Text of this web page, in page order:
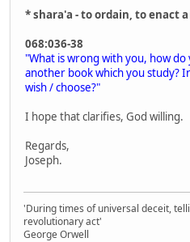
* shara'a - to ordain, to enact
068:036-38
"What is wrong with you, how do
another book which you study?
wish / choose?"
I hope that clarifies, God willing.
Regards,
Joseph.
'During times of universal deceit,
revolutionary act'
George Orwell